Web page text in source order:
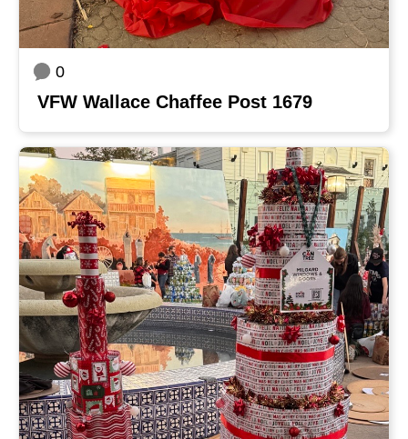
0
VFW Wallace Chaffee Post 1679